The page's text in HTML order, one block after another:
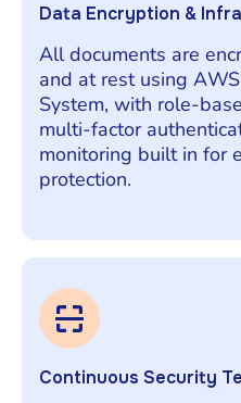
Data Encryption &
All documents are
and at rest using
System, with role-
multi-factor
monitoring built in for
protection.
Continuous Security